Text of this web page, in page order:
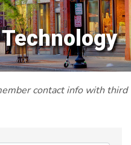
contact info with third